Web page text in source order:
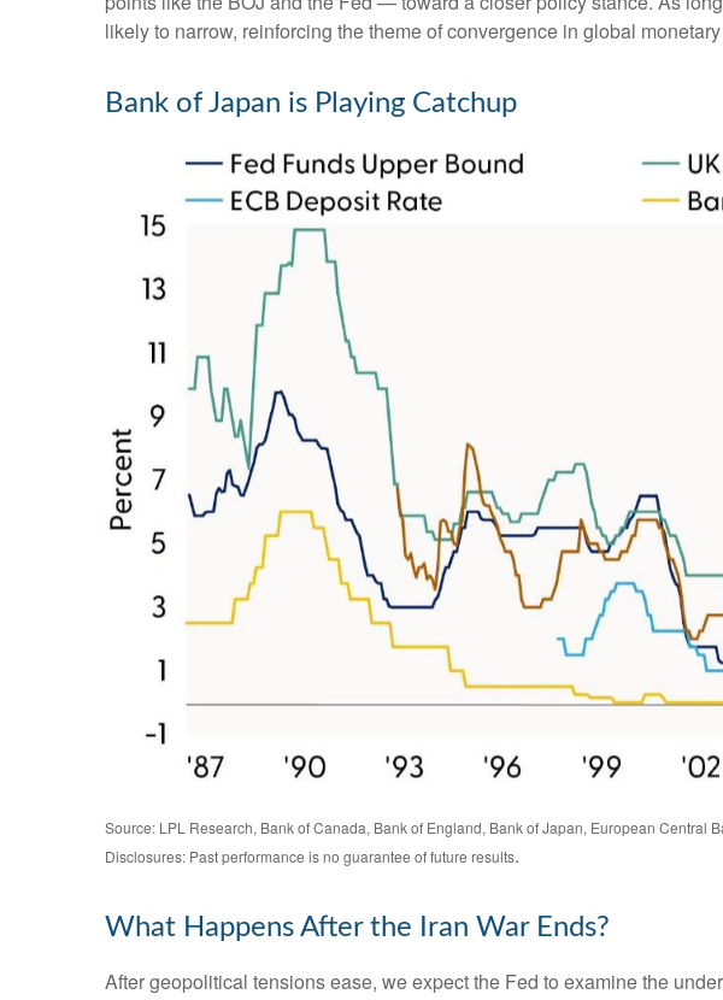
likely to narrow, reinforcing the theme of convergence in global
Bank of Japan is Playing Catchup
Source: LPL Research, Bank of Canada, Bank of England, Bank of Japan, European Central
Disclosures: Past performance is no guarantee of future results.
What Happens After the Iran War Ends?
After geopolitical tensions ease, we expect the Fed to examine the